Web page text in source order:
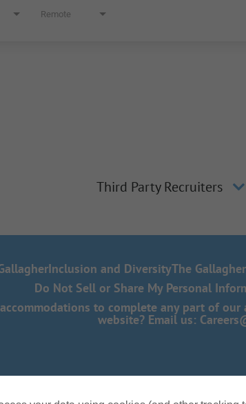
Remote
Third Party Recruiters
Inclusion and DiversityThe
Do Not Sell or Share My Personal
to complete any part of
website? Email us: